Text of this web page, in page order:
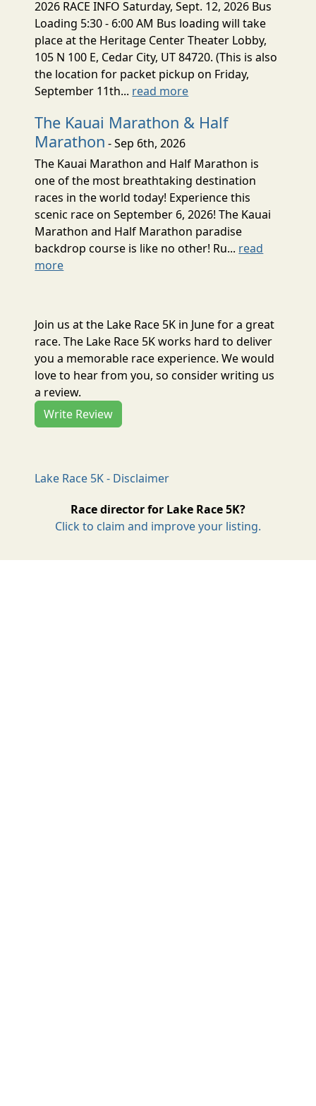
2026 RACE INFO Saturday, Sept. 12, 2026 Bus
Loading 5:30 - 6:00 AM Bus loading will take
place at the Heritage Center Theater Lobby,
105 N 100 E, Cedar City, UT 84720. (This is also
the location for packet pickup on Friday,
September 11th... read more
The Kauai Marathon & Half
Marathon - Sep 6th, 2026
The Kauai Marathon and Half Marathon is
one of the most breathtaking destination
races in the world today! Experience this
scenic race on September 6, 2026! The Kauai
Marathon and Half Marathon paradise
backdrop course is like no other! Ru... read
more
Join us at the Lake Race 5K in June for a great
race. The Lake Race 5K works hard to deliver
you a memorable race experience. We would
love to hear from you, so consider writing us
a review.
Write Review
Lake Race 5K - Disclaimer
Race director for Lake Race 5K?
Click to claim and improve your listing.